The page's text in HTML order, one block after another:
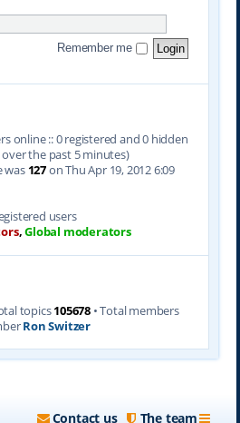
Remember me
online :: 0 registered and 0 hidden
the past 5 minutes)
was 127on Thu Apr 19, 2012 6:09
users
,Global moderators
topics105678 • Total members
Ron Switzer
The team
Contact us